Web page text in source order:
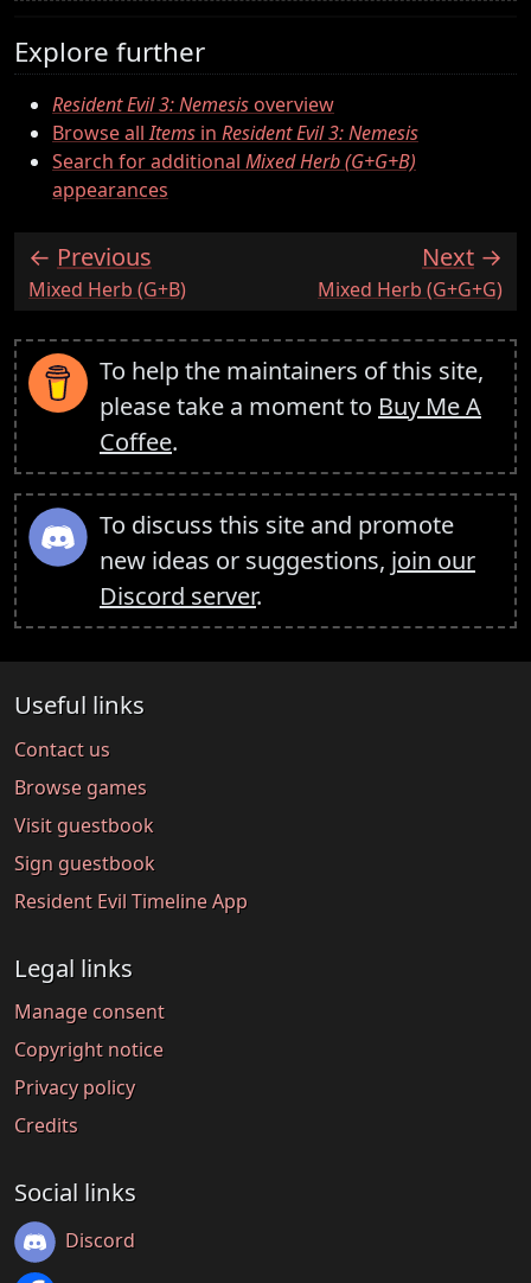
Explore further
Resident Evil 3: Nemesisoverview
Browse allItems in Resident Evil 3: Nemesis
Search for additional Mixed Herb (G+G+B)
appearances
Previous
:Mixed Herb (G+B)
Next
:Mixed Herb (G+G+G)
To help the maintainers of this site,
please take a moment to Buy Me A
Coffee.
To discuss this site and promote
new ideas or suggestions, join our
Discord server.
Useful links
Contact us
Browse games
Visit guestbook
Sign guestbook
Resident Evil Timeline App
Legal links
Manage consent
Copyright notice
Privacy policy
Credits
Social links
Discord